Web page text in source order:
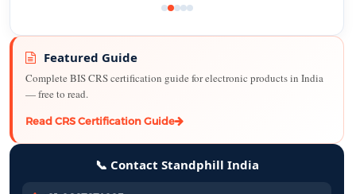
Featured Guide
Complete BIS CRS certification guide for electronic products in India
— free to read.
Read CRS Certification Guide
📞 Contact Standphill India